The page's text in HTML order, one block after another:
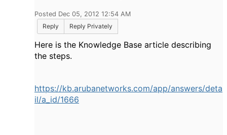
Posted Dec 05, 2012 12:54 AM
Reply
Reply Privately
Here is the Knowledge Base article describing
the steps.
https://kb.arubanetworks.com/app/answers/deta
il/a_id/1666